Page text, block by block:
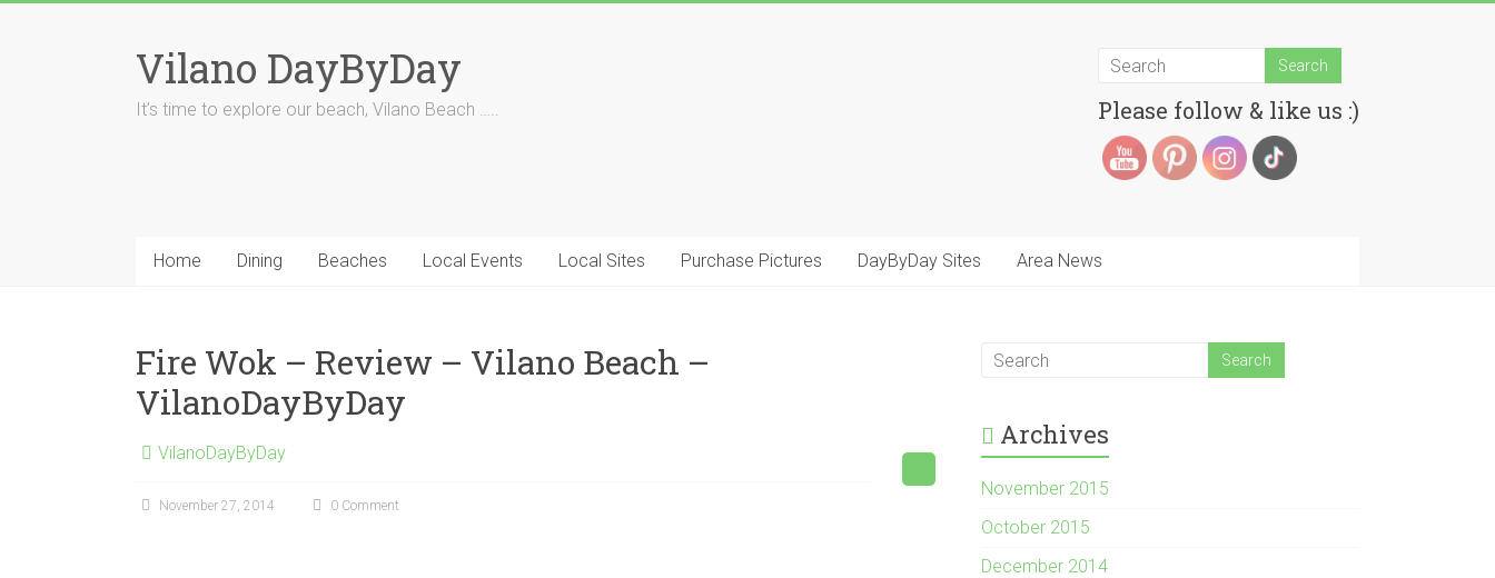
Vilano DayByDay
It’s time to explore our beach, Vilano Beach ….. Please follow & like us :)
Home Dining Beaches Local Events Local Sites Purchase Pictures DayByDay Sites Area News
Fire Wok – Review – Vilano Beach –
VilanoDayByDay
VilanoDayByDay
November 27, 2014 0 Comment
Archives
November 2015
October 2015
December 2014